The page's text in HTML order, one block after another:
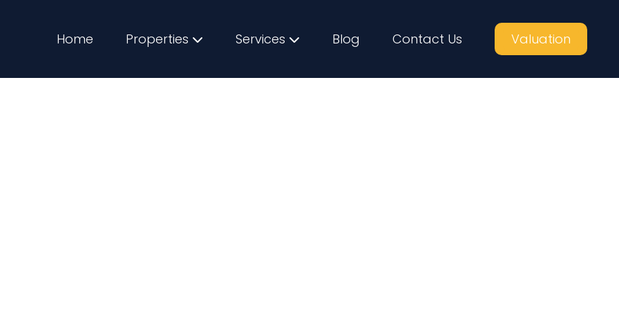
Home Properties Services Blog Contact Us Valuation